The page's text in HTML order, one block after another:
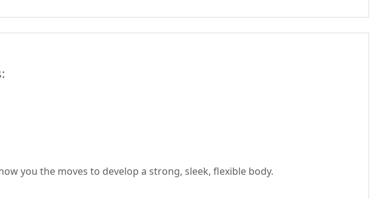
you the moves to develop a strong, sleek, flexible body.